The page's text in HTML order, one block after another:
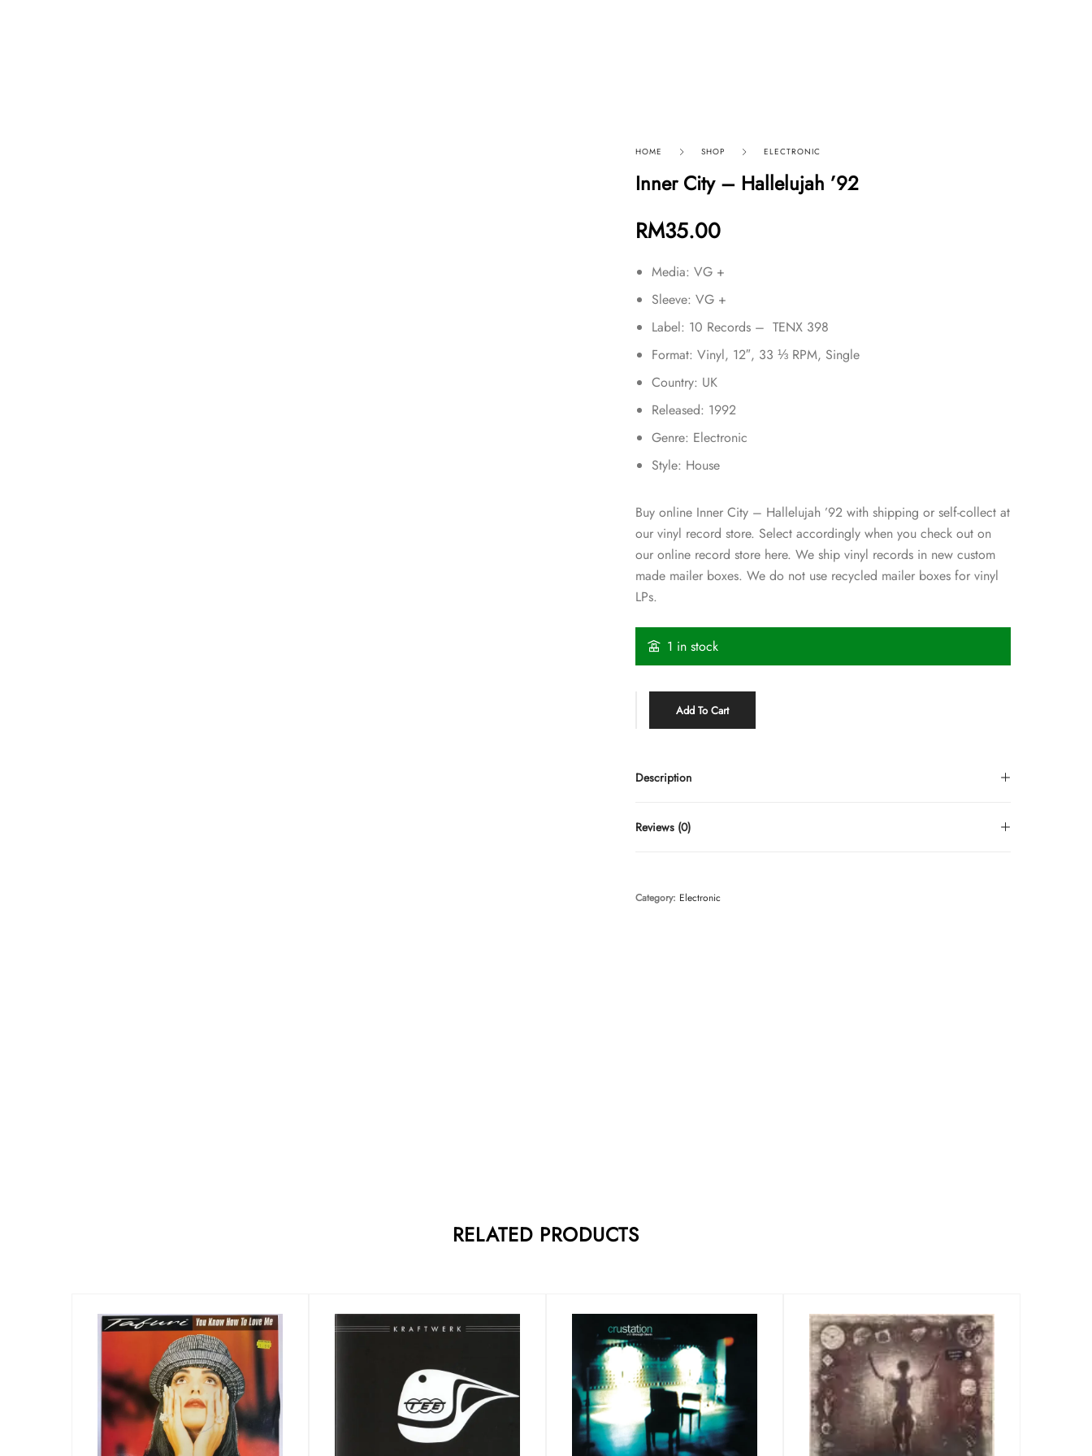
HOME SHOP ELECTRONIC
Inner City – Hallelujah ’92
RM35.00
Media: VG +
Sleeve: VG +
Label: 10 Records – TENX 398
Format: Vinyl, 12″, 33 ⅓ RPM, Single
Country: UK
Released: 1992
Genre: Electronic
Style: House
Buy online Inner City – Hallelujah ’92 with shipping or self-collect at
our vinyl record store. Select accordingly when you check out on
our online record store here. We ship vinyl records in new custom
made mailer boxes. We do not use recycled mailer boxes for vinyl
LPs.
1 in stock
Add To Cart
Description
Reviews (0)
Category: Electronic
RELATED PRODUCTS